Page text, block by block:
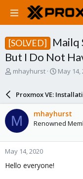
[SOLVED]
Mailq
But I Do Not
T
a
d
s
t
a
r
e
mhayhurst
S
r
t
d
a
e
May 14,
Proxmox VE:
M mhayhurst
Renowned
May 14, 2020
Hello everyone!